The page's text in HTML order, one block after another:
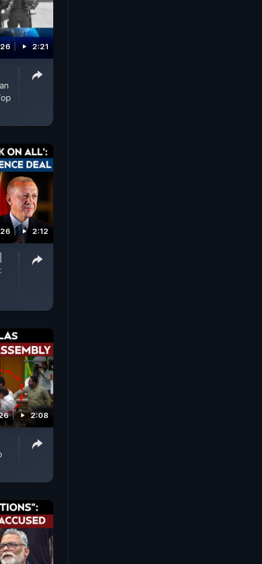
2:21
2:12
2:08